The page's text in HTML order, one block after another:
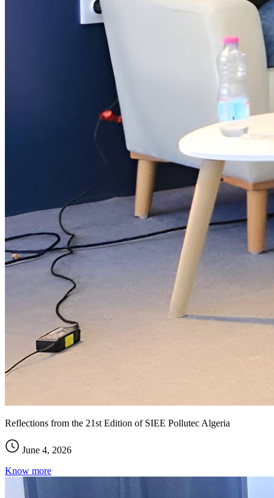
Reflections from the 21st Edition of SIEE Pollutec Algeria
June 4, 2026
Know more